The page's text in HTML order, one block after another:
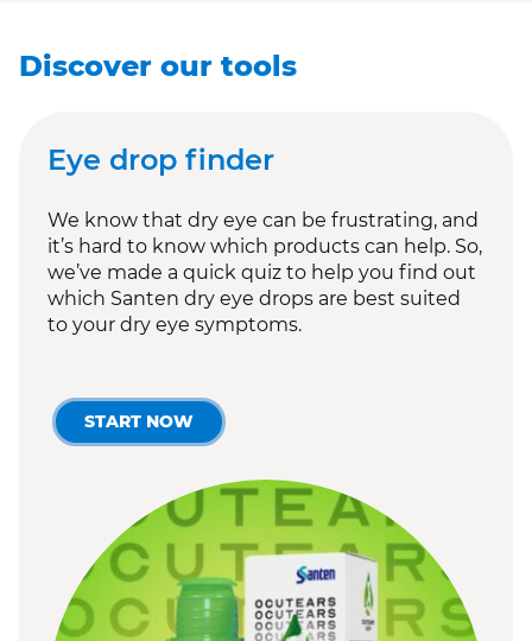
Discover our tools
Eye drop finder
We know that dry eye can be frustrating, and
it’s hard to know which products can help. So,
we’ve made a quick quiz to help you find out
which Santen dry eye drops are best suited
to your dry eye symptoms.
START NOW